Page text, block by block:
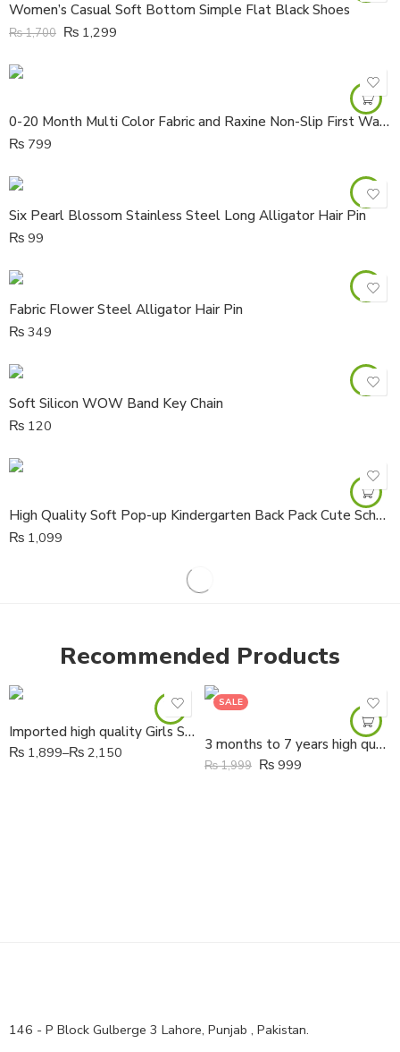
Women’s Casual Soft Bottom Simple Flat Black Shoes
₨1,700 ₨ 1,299
0-20 Month Multi Color Fabric and Raxine Non-Slip First Walker Boots
₨ 799
Six Pearl Blossom Stainless Steel Long Alligator Hair Pin
₨ 99
Fabric Flower Steel Alligator Hair Pin
₨ 349
Soft Silicon WOW Band Key Chain
₨ 120
High Quality Soft Pop-up Kindergarten Back Pack Cute School Travel Bag
₨ 1,099
Recommended Products
Imported high quality Girls Soft butterfly Fancy Shoes
₨ 1,899–₨ 2,150
SALE
3 months to 7 years high quality Girls Soft Leather hand made flowers Shoes
₨1,999 ₨ 999
146 - P Block Gulberge 3 Lahore, Punjab , Pakistan.